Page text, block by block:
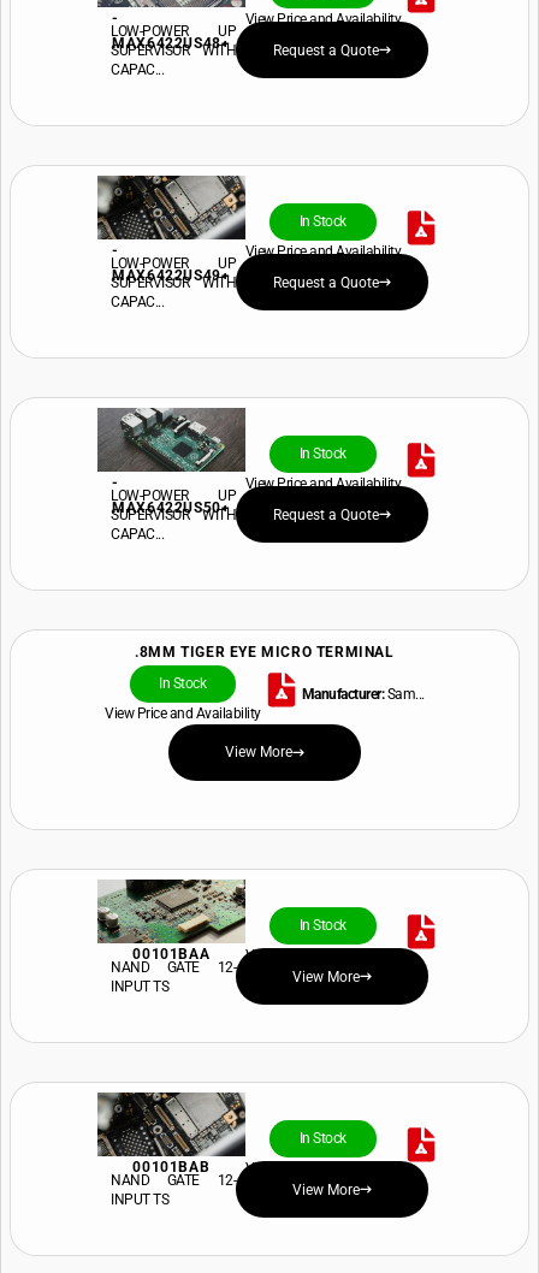
-
MAX6422US48+
View Price and Availability
LOW-POWER UP
SUPERVISOR WITH
CAPAC...
Request a Quote
-
MAX6422US49+
In Stock
View Price and Availability
LOW-POWER UP
SUPERVISOR WITH
CAPAC...
Request a Quote
-
MAX6422US50+
In Stock
View Price and Availability
LOW-POWER UP
SUPERVISOR WITH
CAPAC...
Request a Quote
.8MM TIGER EYE MICRO TERMINAL
In Stock
View Price and Availability
Manufacturer:Sam...
View More
00101BAA
In Stock
View Price and Availability
NAND GATE 12-
INPUT TS
View More
00101BAB
In Stock
View Price and Availability
NAND GATE 12-
INPUT TS
View More